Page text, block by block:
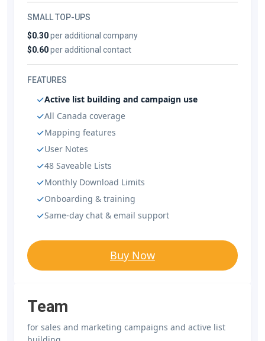
SMALL TOP-UPS
$0.30per additional company
$0.60per additional contact
FEATURES
Active list building and campaign use
All Canada coverage
Mapping features
User Notes
48 Saveable Lists
Monthly Download Limits
Onboarding & training
Same-day chat & email support
Buy Now
Team
for sales and marketing campaigns and active list